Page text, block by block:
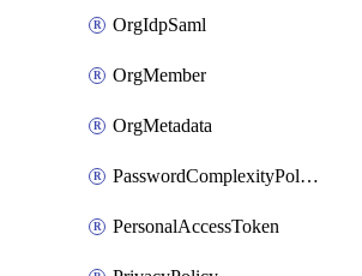
OrgIdpSaml
OrgMember
OrgMetadata
PasswordComplexityPolicy
PersonalAccessToken